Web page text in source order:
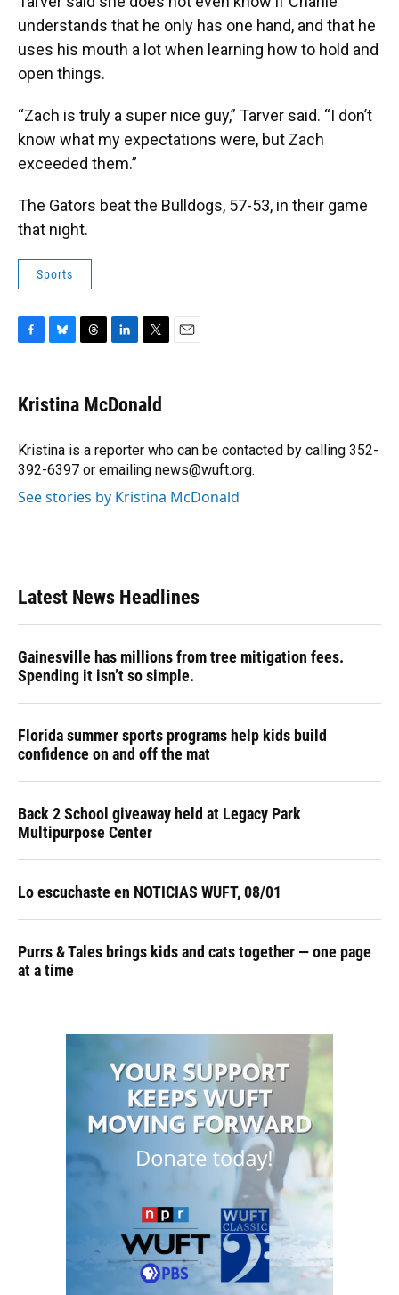
understands that he only has one hand, and that he
uses his mouth a lot when learning how to hold and
open things.
“Zach is truly a super nice guy,” Tarver said. “I don’t
know what my expectations were, but Zach
exceeded them.”
The Gators beat the Bulldogs, 57-53, in their game
that night.
Sports
e
b
o
k
e
s
y
e
a
s
k
e
I
n
t
t
r
Kristina McDonald
Kristina is a reporter who can be contacted by calling 352-
392-6397 or emailing news@wuft.org.
See stories by Kristina McDonald
Latest News Headlines
Gainesville has millions from tree mitigation fees.
Spending it isn’t so simple.
Florida summer sports programs help kids build
confidence on and off the mat
Back 2 School giveaway held at Legacy Park
Multipurpose Center
Lo escuchaste en NOTICIAS WUFT, 08/01
Purrs & Tales brings kids and cats together — one page
at a time